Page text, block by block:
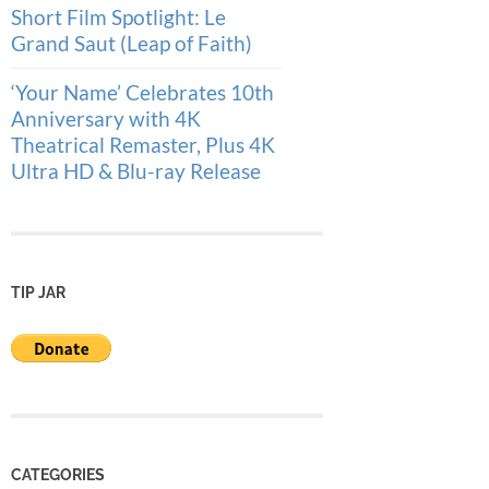
Short Film Spotlight: Le
Grand Saut (Leap of Faith)
‘Your Name’ Celebrates 10th
Anniversary with 4K
Theatrical Remaster, Plus 4K
Ultra HD & Blu-ray Release
TIP JAR
CATEGORIES